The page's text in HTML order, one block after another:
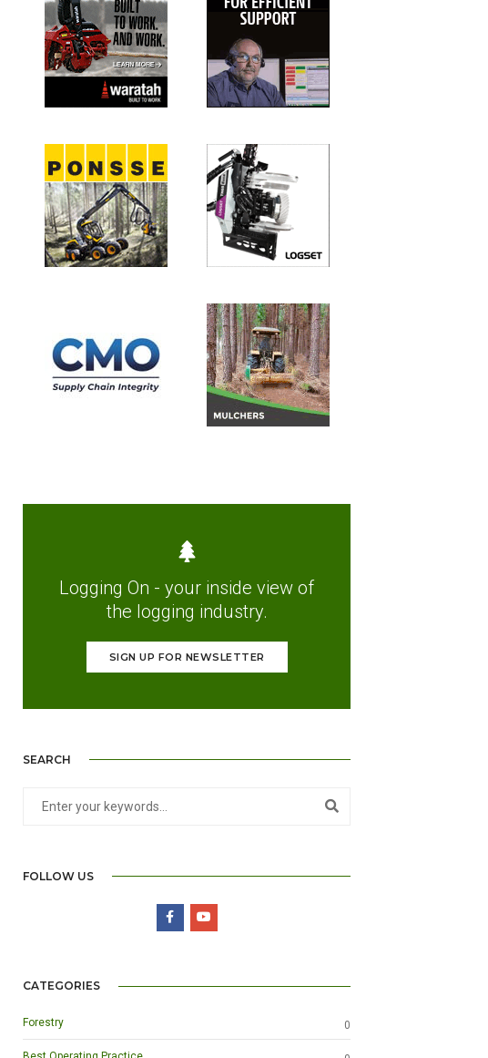
Logging On - your inside view of
the logging industry.
SIGN UP FOR NEWSLETTER
SEARCH
FOLLOW US
CATEGORIES
Forestry 0